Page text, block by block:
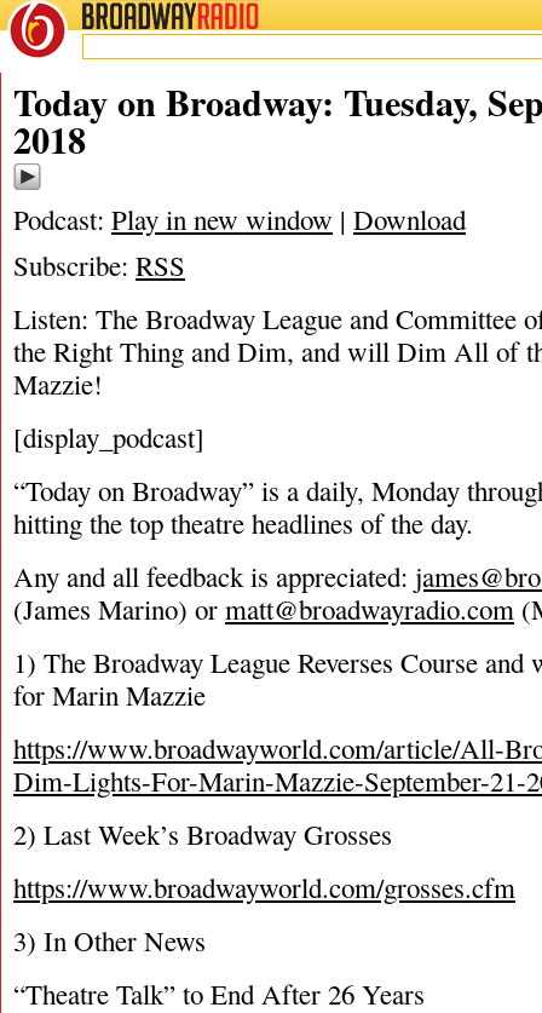
BROADWAYRADIO
09/17/18
Today on Broadway: Tuesday,
2018
Podcast: Play in new window | Download
Subscribe: RSS
Listen: The Broadway League and Committee
the Right Thing and Dim, and will Dim All of
Mazzie!
[display_podcast]
“Today on Broadway” is a daily, Monday
hitting the top theatre headlines of the day.
Any and all feedback is appreciated:
(James Marino) or matt@broadwayradio.com
1) The Broadway League Reverses Course
for Marin Mazzie
https://www.broadwayworld.com/article/All-
Dim-Lights-For-Marin-Mazzie-September-21-
2) Last Week’s Broadway Grosses
https://www.broadwayworld.com/grosses.cfm
3) In Other News
“Theatre Talk” to End After 26 Years